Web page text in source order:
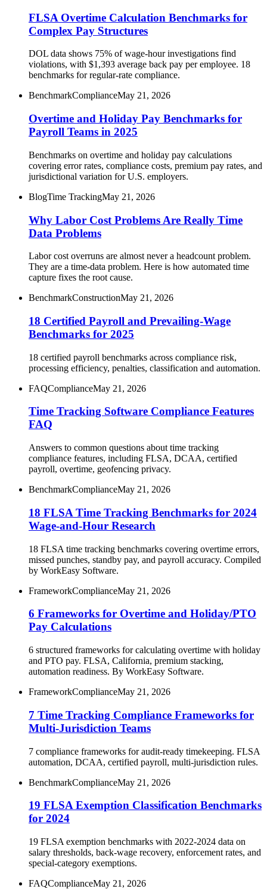
FLSA Overtime Calculation Benchmarks for
Complex Pay Structures
DOL data shows 75% of wage-hour investigations find
violations, with $1,393 average back pay per employee. 18
benchmarks for regular-rate compliance.
BenchmarkComplianceMay 21, 2026
Overtime and Holiday Pay Benchmarks for
Payroll Teams in 2025
Benchmarks on overtime and holiday pay calculations
covering error rates, compliance costs, premium pay rates, and
jurisdictional variation for U.S. employers.
BlogTime TrackingMay 21, 2026
Why Labor Cost Problems Are Really Time
Data Problems
Labor cost overruns are almost never a headcount problem.
They are a time-data problem. Here is how automated time
capture fixes the root cause.
BenchmarkConstructionMay 21, 2026
18 Certified Payroll and Prevailing-Wage
Benchmarks for 2025
18 certified payroll benchmarks across compliance risk,
processing efficiency, penalties, classification and automation.
FAQComplianceMay 21, 2026
Time Tracking Software Compliance Features
FAQ
Answers to common questions about time tracking
compliance features, including FLSA, DCAA, certified
payroll, overtime, geofencing privacy.
BenchmarkComplianceMay 21, 2026
18 FLSA Time Tracking Benchmarks for 2024
Wage-and-Hour Research
18 FLSA time tracking benchmarks covering overtime errors,
missed punches, standby pay, and payroll accuracy. Compiled
by WorkEasy Software.
FrameworkComplianceMay 21, 2026
6 Frameworks for Overtime and Holiday/PTO
Pay Calculations
6 structured frameworks for calculating overtime with holiday
and PTO pay. FLSA, California, premium stacking,
automation readiness. By WorkEasy Software.
FrameworkComplianceMay 21, 2026
7 Time Tracking Compliance Frameworks for
Multi-Jurisdiction Teams
7 compliance frameworks for audit-ready timekeeping. FLSA
automation, DCAA, certified payroll, multi-jurisdiction rules.
BenchmarkComplianceMay 21, 2026
19 FLSA Exemption Classification Benchmarks
for 2024
19 FLSA exemption benchmarks with 2022-2024 data on
salary thresholds, back-wage recovery, enforcement rates, and
special-category exemptions.
FAQComplianceMay 21, 2026